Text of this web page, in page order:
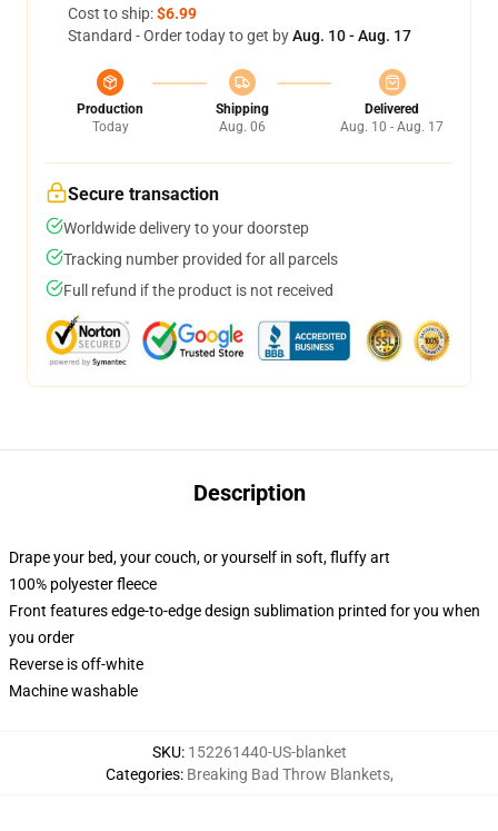
Cost to ship:$6.99
Standard - Order today to get byAug. 10 - Aug. 17
Production
Today
Shipping
Aug. 06
Delivered
Aug. 10 - Aug. 17
Secure transaction
Worldwide delivery to your doorstep
Tracking number provided for all parcels
Full refund if the product is not received
Description
Drape your bed, your couch, or yourself in soft, fluffy art
100% polyester fleece
Front features edge-to-edge design sublimation printed for you when
you order
Reverse is off-white
Machine washable
SKU: 152261440-US-blanket
Categories: Breaking Bad Throw Blankets,